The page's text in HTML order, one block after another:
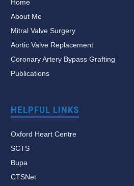
Home
About Me
Mitral Valve Surgery
Aortic Valve Replacement
Coronary Artery Bypass Grafting
Publications
HELPFUL LINKS
Oxford Heart Centre
SCTS
Bupa
CTSNet